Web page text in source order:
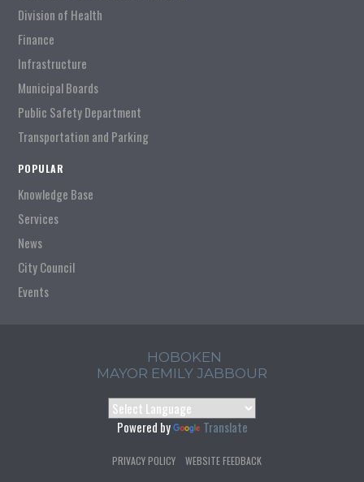
Division of Health
Finance
Infrastructure
Municipal Boards
Public Safety Department
Transportation and Parking
POPULAR
Knowledge Base
Services
News
City Council
Events
HOBOKEN
MAYOR EMILY JABBOUR
Powered by Translate
PRIVACY POLICY WEBSITE FEEDBACK